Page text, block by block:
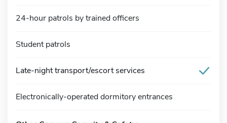
24-hour patrols by trained officers
Student patrols
Late-night transport/escort services
Electronically-operated dormitory entrances